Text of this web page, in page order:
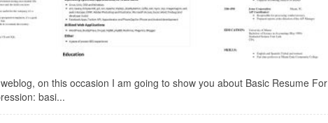
on this occasion I am going to show you about Basic Resume For
basi...